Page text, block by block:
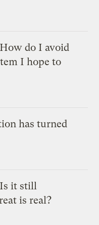
do I avoid
I hope to
has turned
it still
is real?